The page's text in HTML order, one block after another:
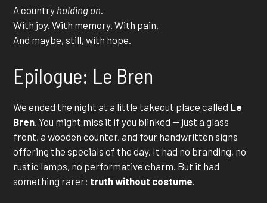
A country holding on.
With joy. With memory. With pain.
And maybe, still, with hope.
Epilogue: Le Bren
We ended the night at a little takeout place called Le
Bren . You might miss it if you blinked — just a glass
front, a wooden counter, and four handwritten signs
offering the specials of the day. It had no branding, no
rustic lamps, no performative charm. But it had
something rarer: truth without costume